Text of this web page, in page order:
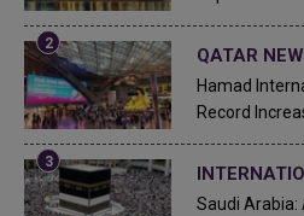
QATAR
Hamad
Record
Saudi Arabia: